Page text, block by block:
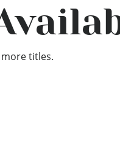
titles.